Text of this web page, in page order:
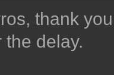
thank
the delay.